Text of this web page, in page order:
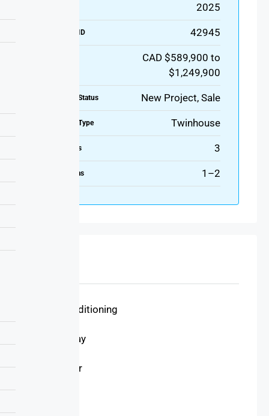
2025
Property ID 42945
CAD $589,900 to
$1,249,900
Property Status New Project, Sale
Property Type Twinhouse
Bedrooms 3
Bathrooms 1–2
Air Conditioning
Driveway
Elevator